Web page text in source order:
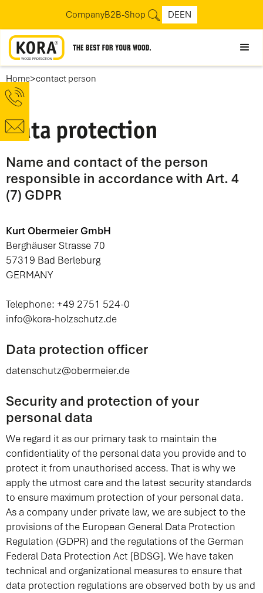
CompanyB2B-Shop DEEN
Home>contact person
Data protection
Name and contact of the person
responsible in accordance with Art. 4
(7) GDPR
Kurt Obermeier GmbH
Berghäuser Strasse 70
57319 Bad Berleburg
GERMANY
Telephone: +49 2751 524-0
info@kora-holzschutz.de
Data protection officer
datenschutz@obermeier.de
Security and protection of your
personal data
We regard it as our primary task to maintain the
confidentiality of the personal data you provide and to
protect it from unauthorised access. That is why we
apply the utmost care and the latest security standards
to ensure maximum protection of your personal data.
As a company under private law, we are subject to the
provisions of the European General Data Protection
Regulation (GDPR) and the regulations of the German
Federal Data Protection Act [BDSG]. We have taken
technical and organizational measures to ensure that
data protection regulations are observed both by us and